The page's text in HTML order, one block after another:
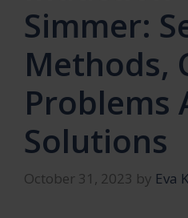
Simmer:
Methods,
Problems
Solutions
October 31, 2023 by Eva